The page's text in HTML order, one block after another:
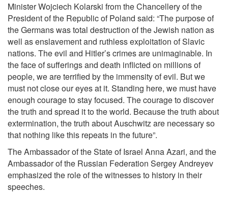
Minister Wojciech Kolarski from the Chancellery of the
President of the Republic of Poland said: “The purpose of
the Germans was total destruction of the Jewish nation as
well as enslavement and ruthless exploitation of Slavic
nations. The evil and Hitler’s crimes are unimaginable. In
the face of sufferings and death inflicted on millions of
people, we are terrified by the immensity of evil. But we
must not close our eyes at it. Standing here, we must have
enough courage to stay focused. The courage to discover
the truth and spread it to the world. Because the truth about
extermination, the truth about Auschwitz are necessary so
that nothing like this repeats in the future”.
The Ambassador of the State of Israel Anna Azari, and the
Ambassador of the Russian Federation Sergey Andreyev
emphasized the role of the witnesses to history in their
speeches.